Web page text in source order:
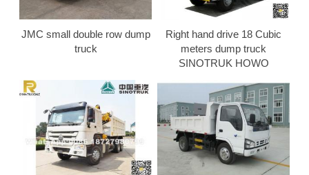
JMC small double row dump
truck
Right hand drive 18 Cubic
meters dump truck
SINOTRUK HOWO